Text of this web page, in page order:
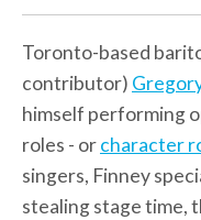
Toronto-based
contributor)
himself performing
roles - orcharacter
singers, Finney
stealing stage time,